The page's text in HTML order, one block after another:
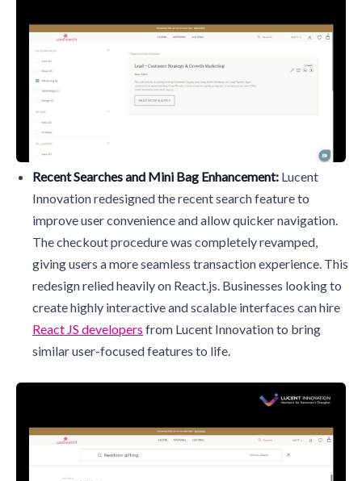
Recent Searches and Mini Bag Enhancement: Lucent
Innovation redesigned the recent search feature to
improve user convenience and allow quicker navigation.
The checkout procedure was completely revamped,
giving users a more seamless transaction experience. This
redesign relied heavily on React.js. Businesses looking to
create highly interactive and scalable interfaces can hire
React JS developers from Lucent Innovation to bring
similar user-focused features to life.